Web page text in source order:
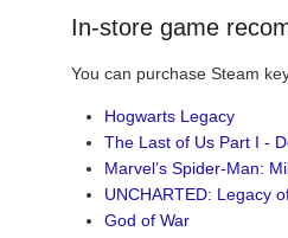
In-store game
You can purchase Steam
Hogwarts Legacy
The Last of Us Part I -
Marvel’s Spider-Man:
UNCHARTED: Legacy
God of War